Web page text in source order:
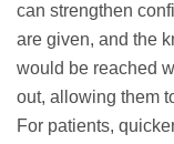
can strengthen
are given, and the
would be reached
out, allowing them
For patients,